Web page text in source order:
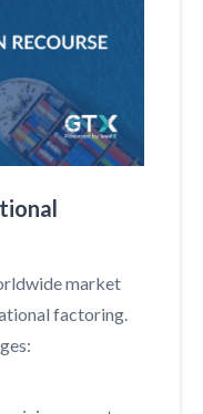
market
factoring.